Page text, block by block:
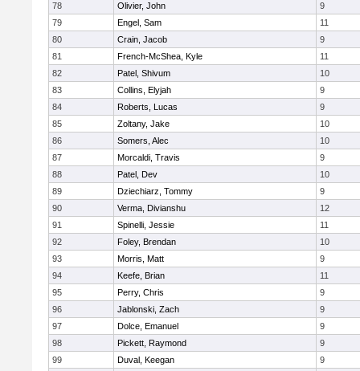
78
Olivier, John
9
79
Engel, Sam
11
80
Crain, Jacob
9
81
French-McShea, Kyle
11
82
Patel, Shivum
10
83
Collins, Elyjah
9
84
Roberts, Lucas
9
85
Zoltany, Jake
10
86
Somers, Alec
10
87
Morcaldi, Travis
9
88
Patel, Dev
10
89
Dziechiarz, Tommy
9
90
Verma, Divianshu
12
91
Spinelli, Jessie
11
92
Foley, Brendan
10
93
Morris, Matt
9
94
Keefe, Brian
11
95
Perry, Chris
9
96
Jablonski, Zach
9
97
Dolce, Emanuel
9
98
Pickett, Raymond
9
99
Duval, Keegan
9